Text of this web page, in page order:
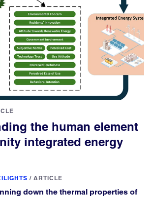
the human element
integrated energy
/ ARTICLE
down the thermal properties of